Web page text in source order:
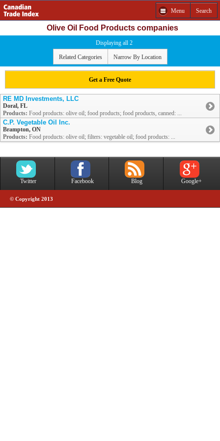
Menu Search
Olive Oil Food Products companies
Displaying all 2
Related Categories Narrow By Location
Get a Free Quote
RE MD Investments, LLC
Doral, FL
Products: Food products: olive oil; food products; food products, canned: ...
C.P. Vegetable Oil Inc.
Brampton, ON
Products: Food products: olive oil; filters: vegetable oil; food products: ...
Twitter Facebook Blog Google+
© Copyright 2013